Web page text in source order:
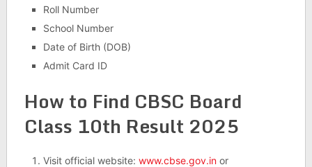
Roll Number
School Number
Date of Birth (DOB)
Admit Card ID
How to Find CBSC Board
Class 10th Result 2025
Visit official website: www.cbse.gov.inor